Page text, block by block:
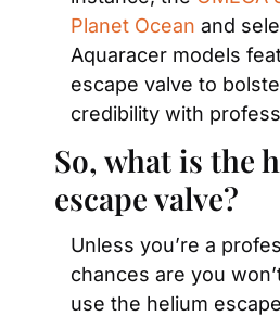
Planet Ocean and
Aquaracer models
escape valve to
credibility with
So, what is the
escape valve?
Unless you’re a
chances are you
use the helium